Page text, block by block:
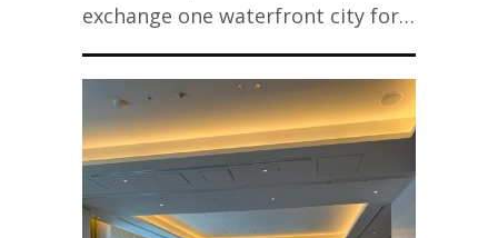
exchange one waterfront city for…